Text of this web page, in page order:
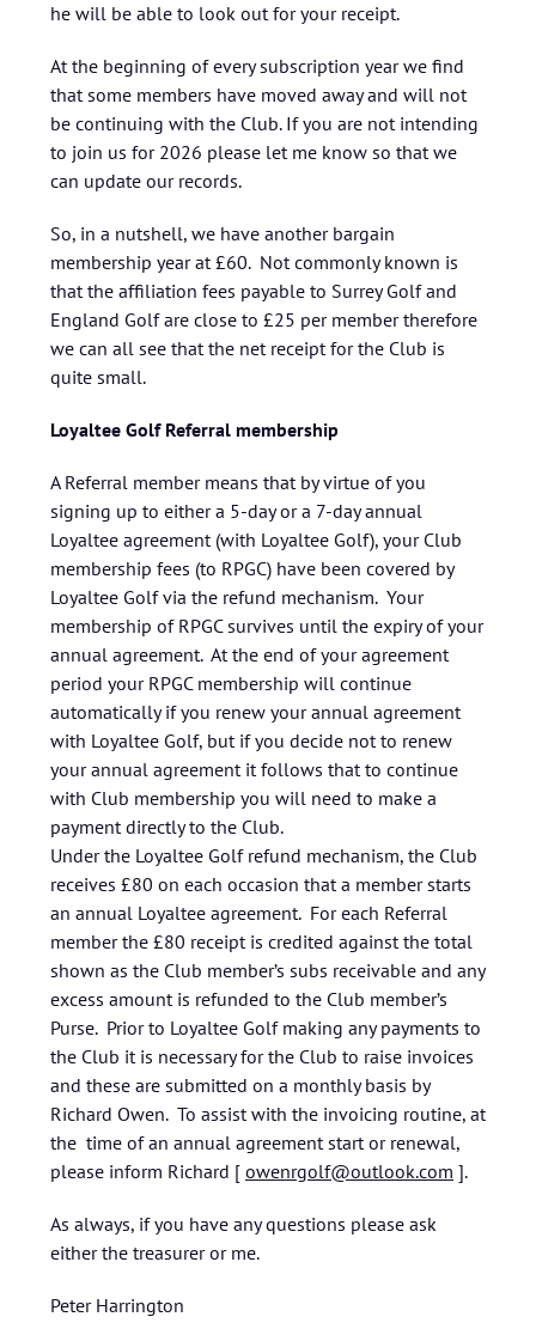
he will be able to look out for your receipt.
At the beginning of every subscription year we find
that some members have moved away and will not
be continuing with the Club. If you are not intending
to join us for 2026 please let me know so that we
can update our records.
So, in a nutshell, we have another bargain
membership year at £60. Not commonly known is
that the affiliation fees payable to Surrey Golf and
England Golf are close to £25 per member therefore
we can all see that the net receipt for the Club is
quite small.
Loyaltee Golf Referral membership
A Referral member means that by virtue of you
signing up to either a 5-day or a 7-day annual
Loyaltee agreement (with Loyaltee Golf), your Club
membership fees (to RPGC) have been covered by
Loyaltee Golf via the refund mechanism. Your
membership of RPGC survives until the expiry of your
annual agreement. At the end of your agreement
period your RPGC membership will continue
automatically if you renew your annual agreement
with Loyaltee Golf, but if you decide not to renew
your annual agreement it follows that to continue
with Club membership you will need to make a
payment directly to the Club.
Under the Loyaltee Golf refund mechanism, the Club
receives £80 on each occasion that a member starts
an annual Loyaltee agreement. For each Referral
member the £80 receipt is credited against the total
shown as the Club member’s subs receivable and any
excess amount is refunded to the Club member’s
Purse. Prior to Loyaltee Golf making any payments to
the Club it is necessary for the Club to raise invoices
and these are submitted on a monthly basis by
Richard Owen. To assist with the invoicing routine, at
the time of an annual agreement start or renewal,
please inform Richard [ owenrgolf@outlook.com ].
As always, if you have any questions please ask
either the treasurer or me.
Peter Harrington